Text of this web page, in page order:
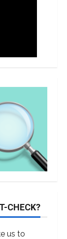
CHECK?
us to